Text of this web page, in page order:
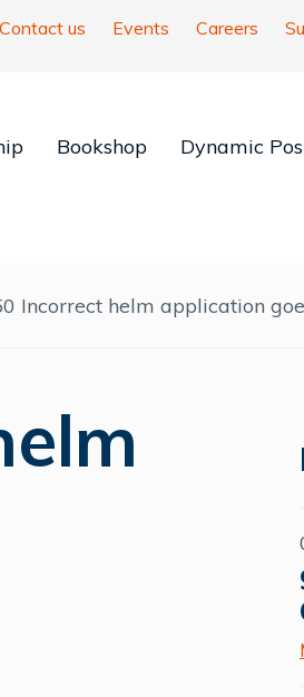
Contact us Events Careers
Bookshop Dynamic
Incorrect helm application